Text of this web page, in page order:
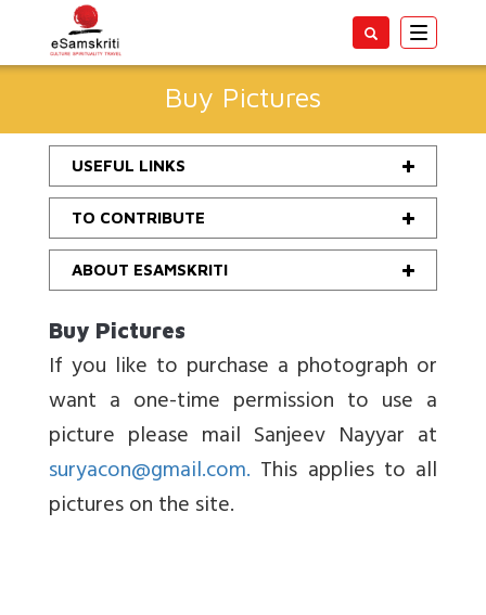
Toggle
Buy Pictures
USEFUL LINKS
TO CONTRIBUTE
ABOUT ESAMSKRITI
Buy Pictures
If you like to purchase a photograph or
want a one-time permission to use a
picture please mail Sanjeev Nayyar at
suryacon@gmail.com. This applies to all
pictures on the site.